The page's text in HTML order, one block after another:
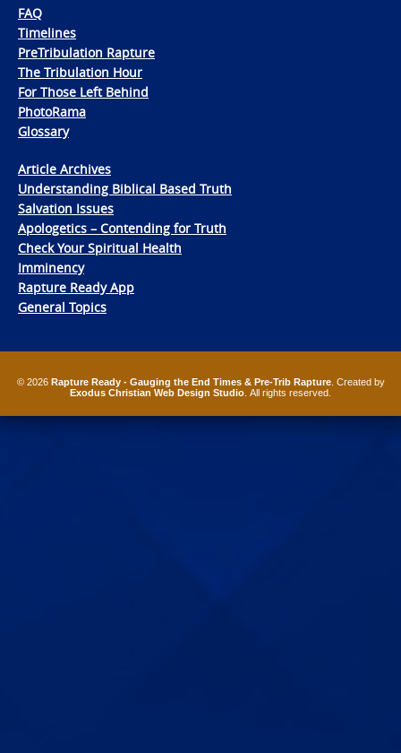
FAQ
Timelines
PreTribulation Rapture
The Tribulation Hour
For Those Left Behind
PhotoRama
Glossary
Article Archives
Understanding Biblical Based Truth
Salvation Issues
Apologetics – Contending for Truth
Check Your Spiritual Health
Imminency
Rapture Ready App
General Topics
© 2026 Rapture Ready - Gauging the End Times & Pre-Trib Rapture. Created by
Exodus Christian Web Design Studio . All rights reserved.